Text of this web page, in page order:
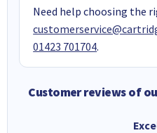
Need help choosing the
01423 701704.
Customer reviews of